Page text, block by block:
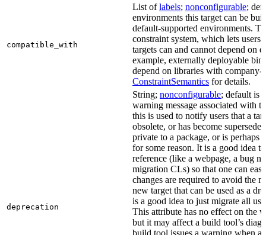
compatible_with
List oflabels; nonconfigurable;
environments this target can be
default-supported environments.
constraint system, which lets users
targets can and cannot depend on
example, externally deployable
depend on libraries with company-
ConstraintSemantics for details.
deprecation
String; nonconfigurable; default is
warning message associated with
this is used to notify users that a
obsolete, or has become
private to a package, or is perhaps
for some reason. It is a good idea
reference (like a webpage, a bug
migration CLs) so that one can
changes are required to avoid the
new target that can be used as a
is a good idea to just migrate all
This attribute has no effect on the
but it may affect a build tool’s